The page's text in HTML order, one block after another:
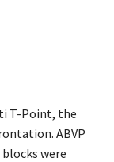
T-Point, the
ABVP
were